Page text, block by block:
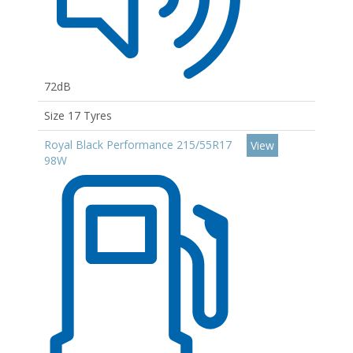
72dB
Size 17 Tyres
Royal Black Performance 215/55R17
98W
View